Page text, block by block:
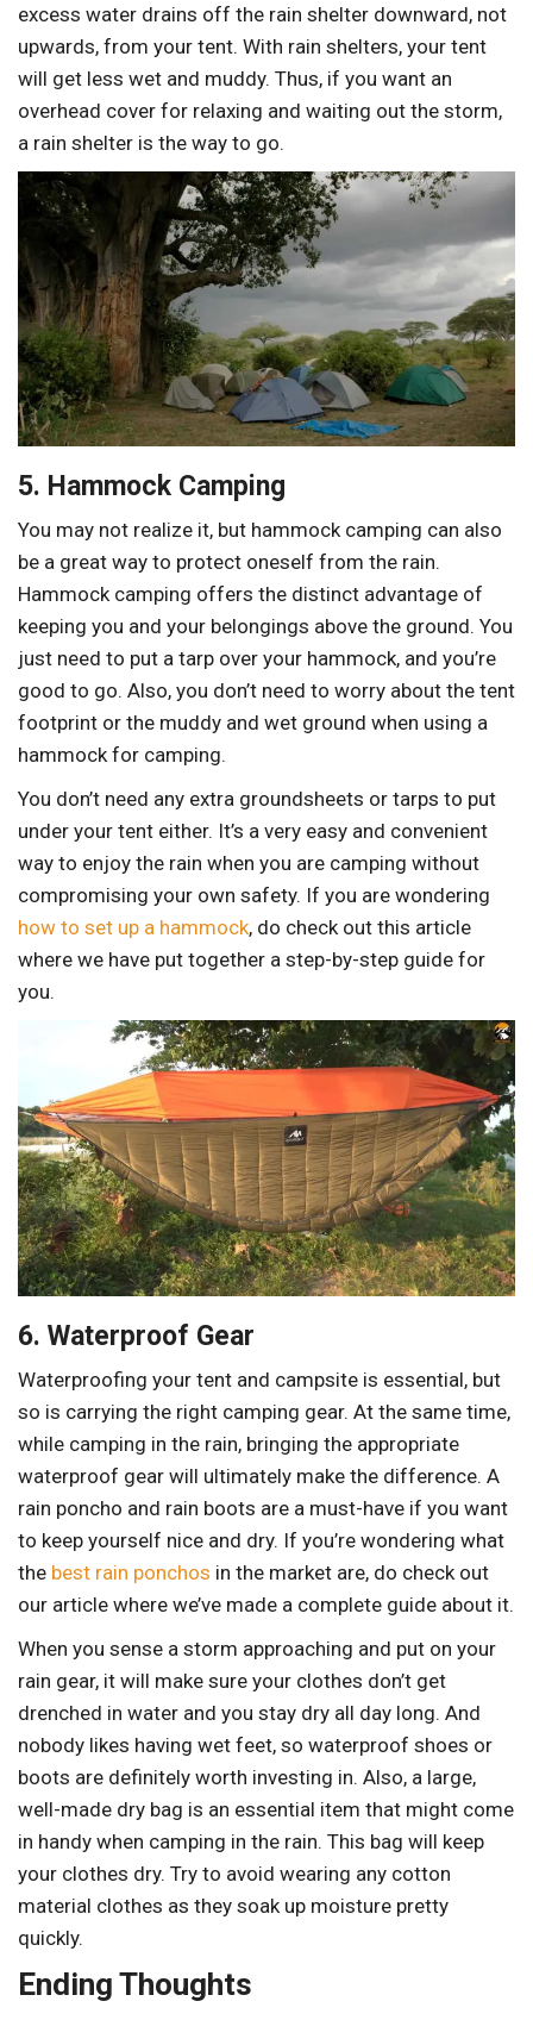
excess water drains off the rain shelter downward, not
upwards, from your tent. With rain shelters, your tent
will get less wet and muddy. Thus, if you want an
overhead cover for relaxing and waiting out the storm,
a rain shelter is the way to go.
5. Hammock Camping
You may not realize it, but hammock camping can also
be a great way to protect oneself from the rain.
Hammock camping offers the distinct advantage of
keeping you and your belongings above the ground. You
just need to put a tarp over your hammock, and you’re
good to go. Also, you don’t need to worry about the tent
footprint or the muddy and wet ground when using a
hammock for camping.
You don’t need any extra groundsheets or tarps to put
under your tent either. It’s a very easy and convenient
way to enjoy the rain when you are camping without
compromising your own safety. If you are wondering
how to set up a hammock, do check out this article
where we have put together a step-by-step guide for
you.
6. Waterproof Gear
Waterproofing your tent and campsite is essential, but
so is carrying the right camping gear. At the same time,
while camping in the rain, bringing the appropriate
waterproof gear will ultimately make the difference. A
rain poncho and rain boots are a must-have if you want
to keep yourself nice and dry. If you’re wondering what
the best rain ponchos in the market are, do check out
our article where we’ve made a complete guide about it.
When you sense a storm approaching and put on your
rain gear, it will make sure your clothes don’t get
drenched in water and you stay dry all day long. And
nobody likes having wet feet, so waterproof shoes or
boots are definitely worth investing in. Also, a large,
well-made dry bag is an essential item that might come
in handy when camping in the rain. This bag will keep
your clothes dry. Try to avoid wearing any cotton
material clothes as they soak up moisture pretty
quickly.
Ending Thoughts